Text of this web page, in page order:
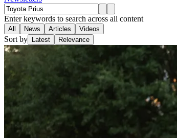
Enter keywords to search across all content
All News Articles Videos
Sort by Latest Relevance